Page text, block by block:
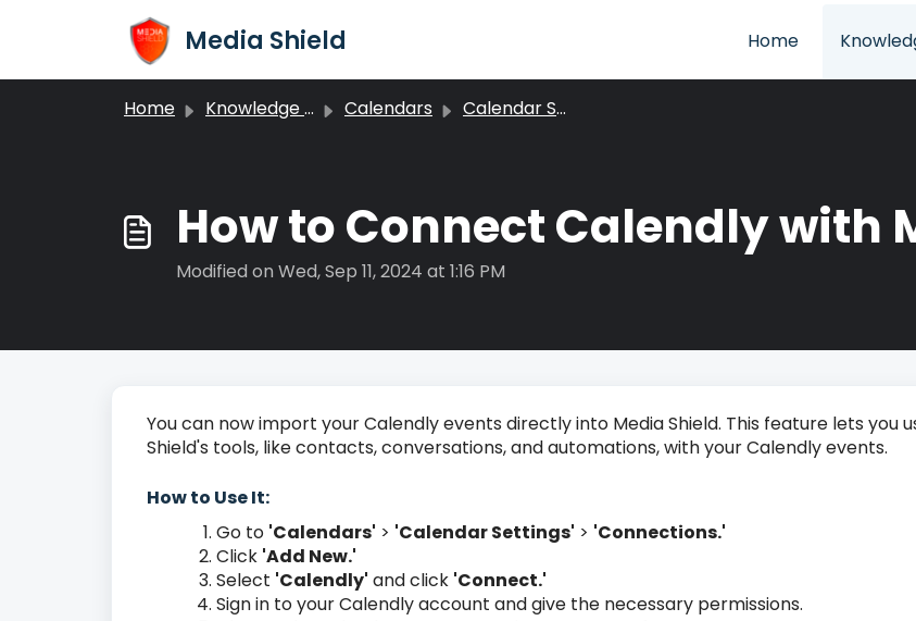
Media Shield Home
Home Knowledge base Calendars Calendar Settings
How to Connect Calendly with
Modified on Wed, Sep 11, 2024 at 1:16 PM
You can now import your Calendly events directly into Media Shield. This feature lets you
Shield's tools, like contacts, conversations, and automations, with your Calendly events.
How to Use It:
Go to 'Calendars' > 'Calendar Settings' > 'Connections.'
Click 'Add New.'
Select 'Calendly' and click 'Connect.'
Sign in to your Calendly account and give the necessary permissions.